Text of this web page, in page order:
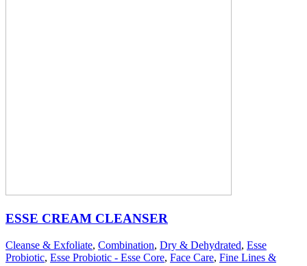
ESSE CREAM CLEANSER
Cleanse & Exfoliate, Combination, Dry & Dehydrated, Esse
Probiotic, Esse Probiotic - Esse Core, Face Care, Fine Lines &